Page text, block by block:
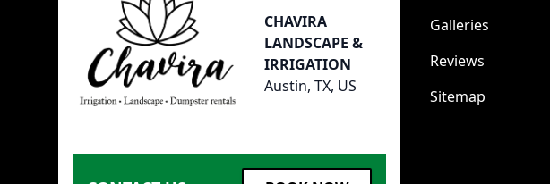
CHAVIRA
LANDSCAPE &
IRRIGATION
Austin, TX, US
Galleries
Reviews
Sitemap